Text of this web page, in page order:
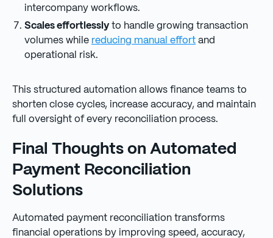
intercompany workflows.
Scales effortlessly to handle growing transaction
volumes while reducing manual effort and
operational risk.
This structured automation allows finance teams to
shorten close cycles, increase accuracy, and maintain
full oversight of every reconciliation process.
Final Thoughts on Automated
Payment Reconciliation
Solutions
Automated payment reconciliation transforms
financial operations by improving speed, accuracy,